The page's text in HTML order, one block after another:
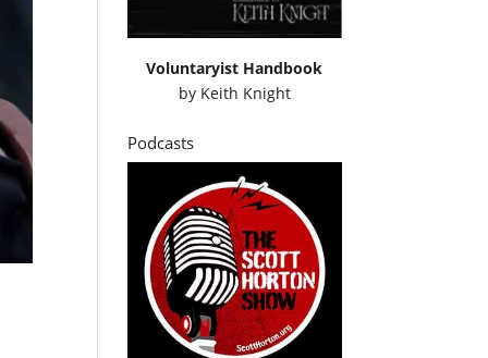
Voluntaryist Handbook
by Keith Knight
Podcasts